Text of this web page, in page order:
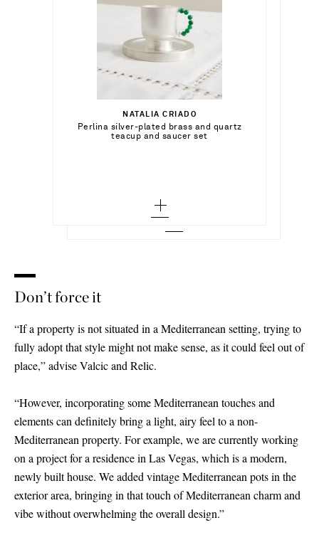
NATALIA CRIADO
Perlina silver-plated brass and quartz
teacup and saucer set
$651.00
Out of Stock
JIA JIA HOME
Set of four onyx coasters
Out of Stock
Don’t force it
“If a property is not situated in a Mediterranean setting, trying to
fully adopt that style might not make sense, as it could feel out of
place,” advise Valcic and Relic.
“However, incorporating some Mediterranean touches and
elements can definitely bring a light, airy feel to a non-
Mediterranean property. For example, we are currently working
on a project for a residence in Las Vegas, which is a modern,
newly built house. We added vintage Mediterranean pots in the
exterior area, bringing in that touch of Mediterranean charm and
vibe without overwhelming the overall design.”